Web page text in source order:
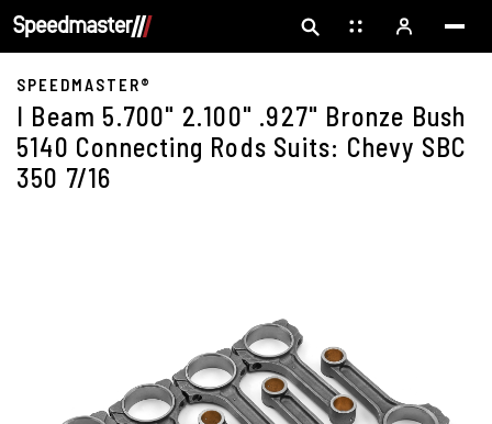
SPEEDMASTER®
I Beam 5.700" 2.100" .927" Bronze Bush
5140 Connecting Rods Suits: Chevy SBC
350 7/16